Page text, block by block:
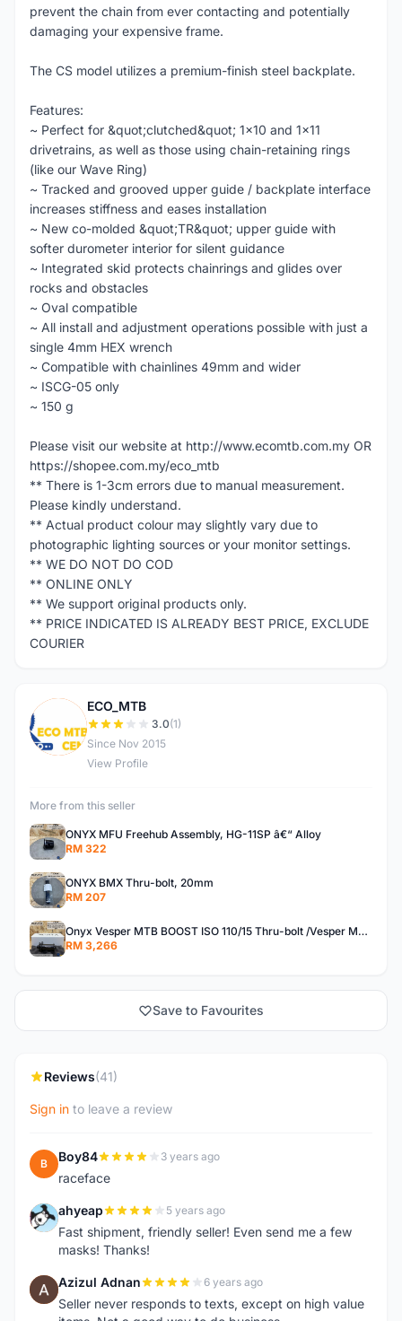
prevent the chain from ever contacting and potentially
damaging your expensive frame.
The CS model utilizes a premium-finish steel backplate.
Features:
~ Perfect for &quot;clutched&quot; 1x10 and 1x11
drivetrains, as well as those using chain-retaining rings
(like our Wave Ring)
~ Tracked and grooved upper guide / backplate interface
increases stiffness and eases installation
~ New co-molded &quot;TR&quot; upper guide with
softer durometer interior for silent guidance
~ Integrated skid protects chainrings and glides over
rocks and obstacles
~ Oval compatible
~ All install and adjustment operations possible with just a
single 4mm HEX wrench
~ Compatible with chainlines 49mm and wider
~ ISCG-05 only
~ 150 g
Please visit our website at http://www.ecomtb.com.my OR
https://shopee.com.my/eco_mtb
** There is 1-3cm errors due to manual measurement.
Please kindly understand.
** Actual product colour may slightly vary due to
photographic lighting sources or your monitor settings.
** WE DO NOT DO COD
** ONLINE ONLY
** We support original products only.
** PRICE INDICATED IS ALREADY BEST PRICE, EXCLUDE
COURIER
E
ECO_MTB
3.0(1)
Since Nov 2015
View Profile
More from this seller
ONYX MFU Freehub Assembly, HG-11SP â€“ Alloy
RM 322
ONYX BMX Thru-bolt, 20mm
RM 207
Onyx Vesper MTB BOOST ISO 110/15 Thru-bolt /Vesper MTB BOOST ISO MS 148/12 Thru-bolt (SET)
RM 3,266
Save to Favourites
Reviews(41)
Sign in to leave a review
B Boy84 3 years ago
raceface
A ahyeap 5 years ago
Fast shipment, friendly seller! Even send me a few
masks! Thanks!
A Azizul Adnan 6 years ago
Seller never responds to texts, except on high value